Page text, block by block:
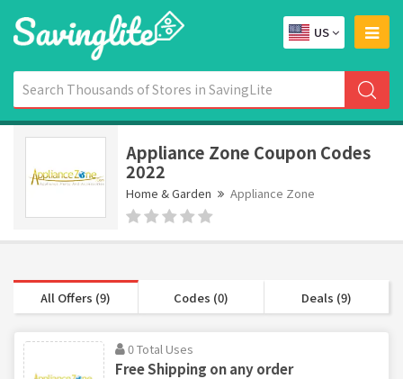
US
Appliance Zone Coupon Codes
2022
Home & Garden Appliance Zone
All Offers (9) Codes (0) Deals (9)
0 Total Uses
Free Shipping on any order